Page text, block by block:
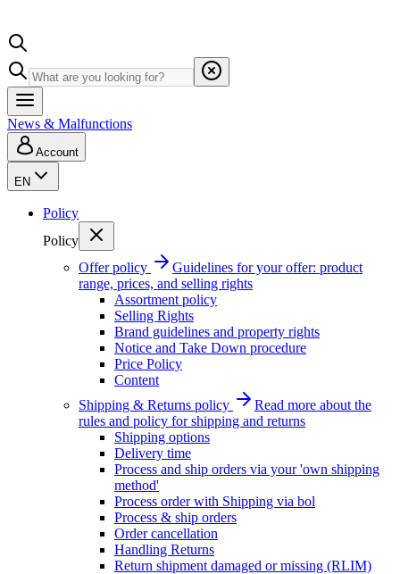
News & Malfunctions
Account
EN
Policy
Policy
Offer policy
Guidelines for your offer: product
range, prices, and selling rights
Assortment policy
Selling Rights
Brand guidelines and property rights
Notice and Take Down procedure
Price Policy
Content
Shipping & Returns policy
Read more about the
rules and policy for shipping and returns
Shipping options
Delivery time
Process and ship orders via your 'own shipping
method'
Process order with Shipping via bol
Process & ship orders
Order cancellation
Handling Returns
Return shipment damaged or missing (RLIM)